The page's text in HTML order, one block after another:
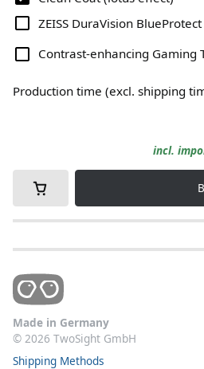
ZEISS DuraVision BlueProtect
Contrast-enhancing Gaming
Production time (excl. shipping
incl.
Made in Germany
© 2026 TwoSight GmbH
Shipping Methods